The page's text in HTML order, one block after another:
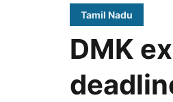
Tamil Nadu
DMK